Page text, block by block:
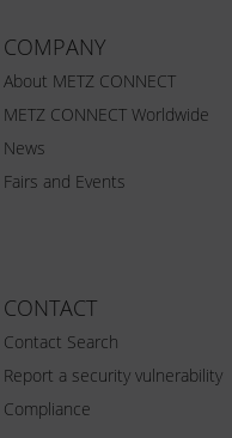
COMPANY
About METZ CONNECT
METZ CONNECT Worldwide
News
Fairs and Events
CONTACT
Contact Search
Report a security vulnerability
Compliance